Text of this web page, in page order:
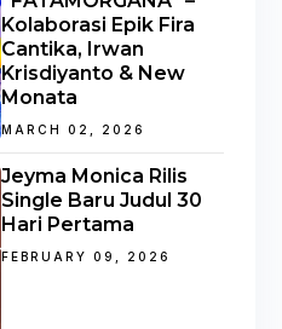
Kolaborasi Epik Fira
Cantika, Irwan
Krisdiyanto & New
Monata
MARCH 02, 2026
Jeyma Monica Rilis
Single Baru Judul 30
Hari Pertama
FEBRUARY 09, 2026